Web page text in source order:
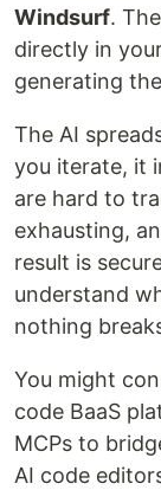
Windsurf.
directly in
generating
The AI
you iterate, it
are hard to
exhausting,
result is
understand
nothing
You might
code BaaS
MCPs to
AI code